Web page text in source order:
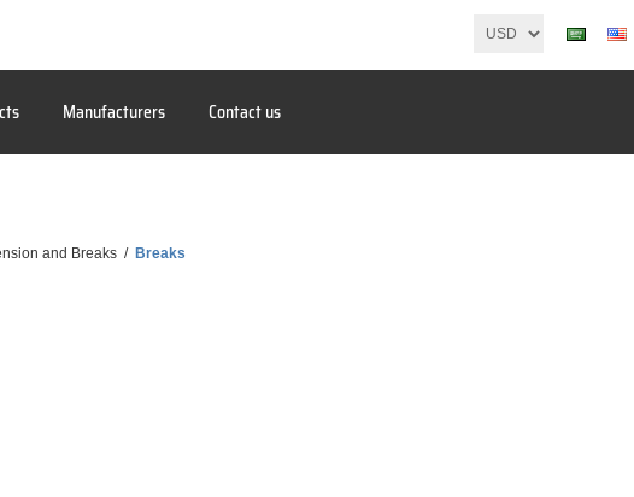
Manufacturers Contact us
and Breaks / Breaks